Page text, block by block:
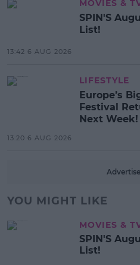
MOVIES &
SPIN'S
List!
13:42 6 AUG 2026
LIFESTYLE
Europe’s
Festival
Next Week!
13:20 6 AUG 2026
YOU MIGHT LIKE
MOVIES &
SPIN'S
List!